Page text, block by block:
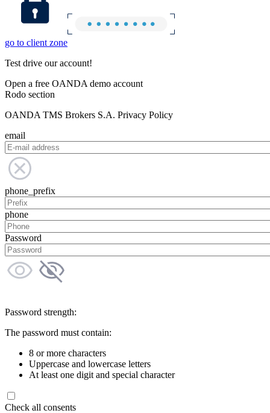
go to client zone
Test drive our account!
Open a free OANDA demo account
Rodo section
OANDA TMS Brokers S.A. Privacy Policy
email
phone_prefix
phone
Password
Password strength:
The password must contain:
8 or more characters
Uppercase and lowercase letters
At least one digit and special character
Check all consents